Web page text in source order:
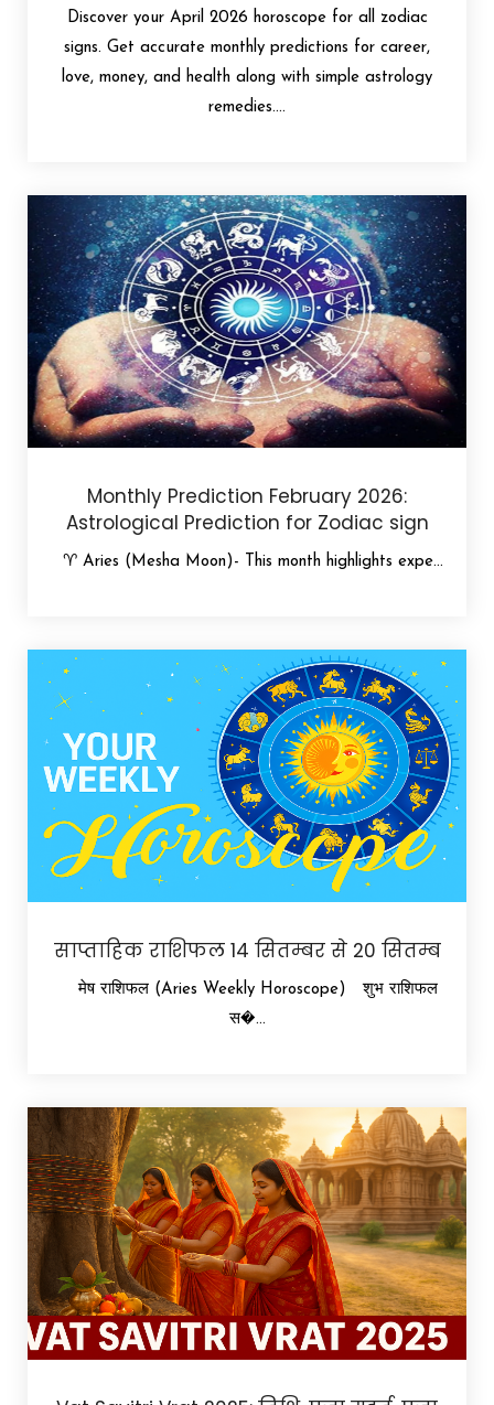
Discover your April 2026 horoscope for all zodiac
signs. Get accurate monthly predictions for career,
love, money, and health along with simple astrology
remedies....
Monthly Prediction February 2026:
Astrological Prediction for Zodiac sign
♈ Aries (Mesha Moon)- This month highlights expe...
साप्ताहिक राशिफल 14 सितम्बर से 20 सितम्ब
मेष राशिफल (Aries Weekly Horoscope) शुभ राशिफल
स�...